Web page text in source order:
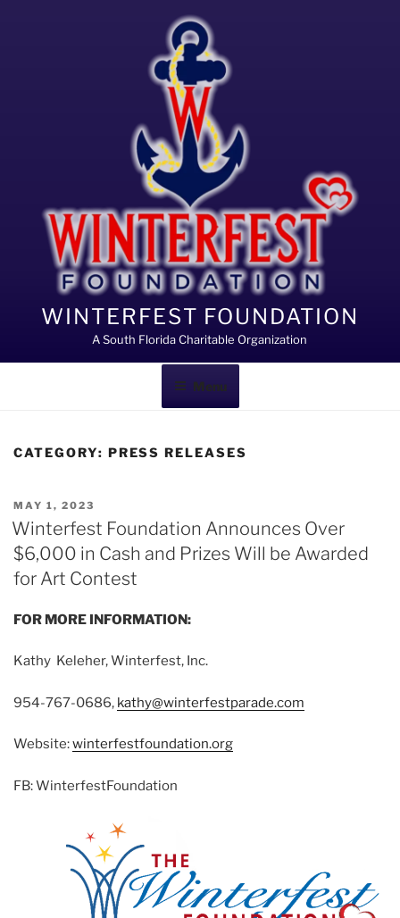
WINTERFEST FOUNDATION
A South Florida Charitable Organization
Menu
CATEGORY: PRESS RELEASES
POSTED
ON
MAY 1, 2023
Winterfest Foundation Announces Over
$6,000 in Cash and Prizes Will be Awarded
for Art Contest
FOR MORE INFORMATION:
Kathy Keleher, Winterfest, Inc.
954-767-0686, kathy@winterfestparade.com
Website:winterfestfoundation.org
FB: WinterfestFoundation